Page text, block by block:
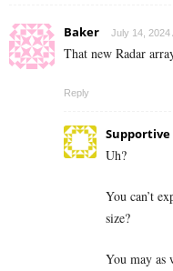
Baker July 14, 2024
That new Radar
Reply
Supportive
Uh?
You can’t
size?
You may as